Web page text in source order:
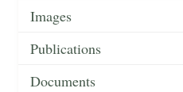
Images
Publications
Documents